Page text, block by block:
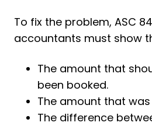
To fix the problem, ASC
accountants must show
The amount that
been booked.
The amount that
The difference